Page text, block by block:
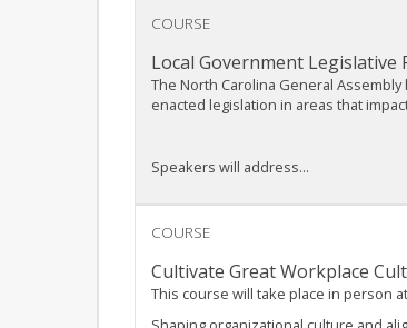
COURSE
Local Government Legislative
The North Carolina General
enacted legislation in areas that
Speakers will address...
COURSE
Cultivate Great Workplace
This course will take place in person